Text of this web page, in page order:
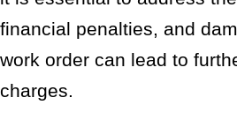
financial penalties, and
work order can lead to
charges.